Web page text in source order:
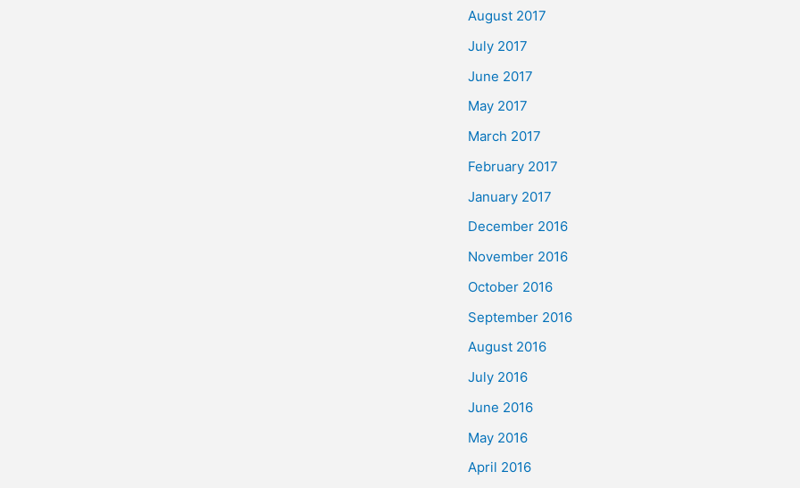
August 2017
July 2017
June 2017
May 2017
March 2017
February 2017
January 2017
December 2016
November 2016
October 2016
September 2016
August 2016
July 2016
June 2016
May 2016
April 2016